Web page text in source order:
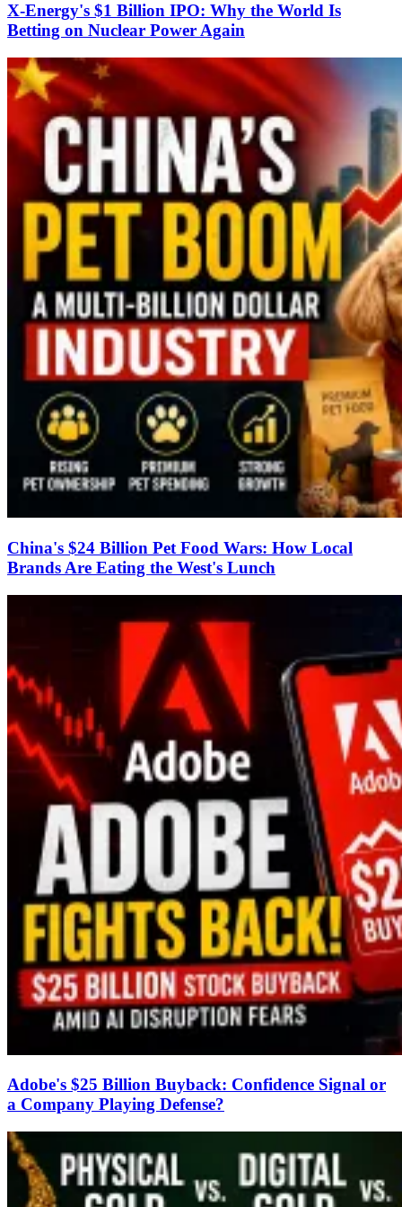
X-Energy's $1 Billion IPO: Why the World Is
Betting on Nuclear Power Again
China's $24 Billion Pet Food Wars: How Local
Brands Are Eating the West's Lunch
Adobe's $25 Billion Buyback: Confidence Signal or
a Company Playing Defense?